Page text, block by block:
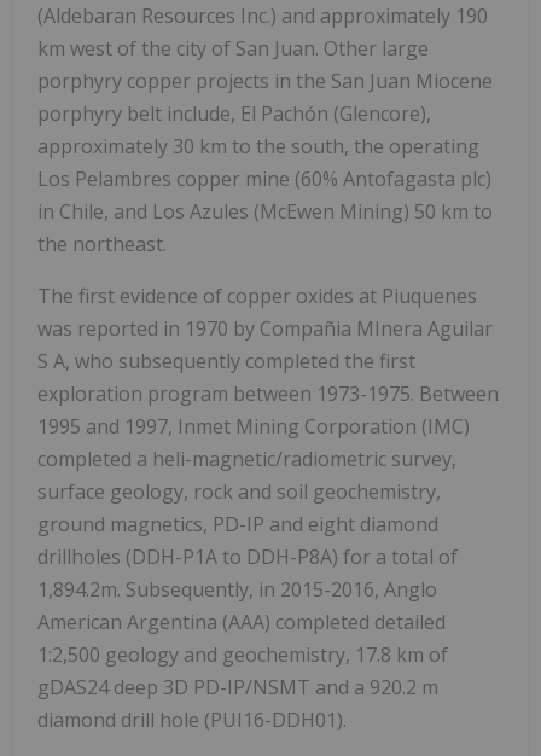
(Aldebaran Resources Inc.) and approximately 190
km west of the city of San Juan. Other large
porphyry copper projects in the San Juan Miocene
porphyry belt include, El Pachón (Glencore),
approximately 30 km to the south, the operating
Los Pelambres copper mine (60% Antofagasta plc)
in Chile, and Los Azules (McEwen Mining) 50 km to
the northeast.
The first evidence of copper oxides at Piuquenes
was reported in 1970 by Compañia MInera Aguilar
S A, who subsequently completed the first
exploration program between 1973-1975. Between
1995 and 1997, Inmet Mining Corporation (IMC)
completed a heli-magnetic/radiometric survey,
surface geology, rock and soil geochemistry,
ground magnetics, PD-IP and eight diamond
drillholes (DDH-P1A to DDH-P8A) for a total of
1,894.2m. Subsequently, in 2015-2016, Anglo
American Argentina (AAA) completed detailed
1:2,500 geology and geochemistry, 17.8 km of
gDAS24 deep 3D PD-IP/NSMT and a 920.2 m
diamond drill hole (PUI16-DDH01).